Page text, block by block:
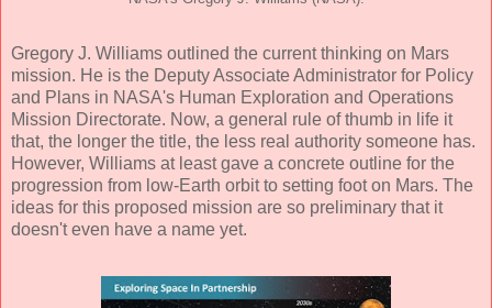
Gregory J. Williams outlined the current thinking on Mars
mission. He is the Deputy Associate Administrator for Policy
and Plans in NASA's Human Exploration and Operations
Mission Directorate. Now, a general rule of thumb in life it
that, the longer the title, the less real authority someone has.
However, Williams at least gave a concrete outline for the
progression from low-Earth orbit to setting foot on Mars. The
ideas for this proposed mission are so preliminary that it
doesn't even have a name yet.